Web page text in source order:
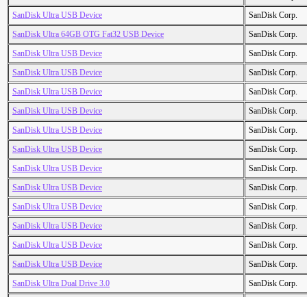
SanDisk Ultra USB Device
SanDisk Corp.
SanDisk Ultra 64GB OTG Fat32 USB Device
SanDisk Corp.
SanDisk Ultra USB Device
SanDisk Corp.
SanDisk Ultra USB Device
SanDisk Corp.
SanDisk Ultra USB Device
SanDisk Corp.
SanDisk Ultra USB Device
SanDisk Corp.
SanDisk Ultra USB Device
SanDisk Corp.
SanDisk Ultra USB Device
SanDisk Corp.
SanDisk Ultra USB Device
SanDisk Corp.
SanDisk Ultra USB Device
SanDisk Corp.
SanDisk Ultra USB Device
SanDisk Corp.
SanDisk Ultra USB Device
SanDisk Corp.
SanDisk Ultra USB Device
SanDisk Corp.
SanDisk Ultra USB Device
SanDisk Corp.
SanDisk Ultra Dual Drive 3.0
SanDisk Corp.